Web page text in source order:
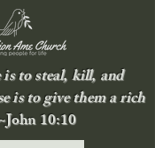
is to steal, kill, and
is to give them a rich
10:10